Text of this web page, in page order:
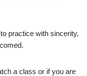
practice with sincerity,
a class or if you are